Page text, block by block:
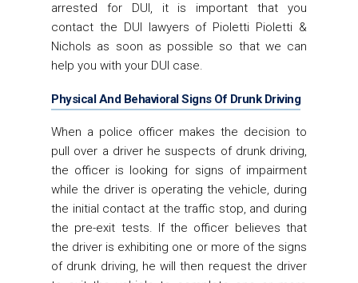
arrested for DUI, it is important that you
contact the DUI lawyers of Pioletti Pioletti &
Nichols as soon as possible so that we can
help you with your DUI case.
Physical And Behavioral Signs Of Drunk Driving
When a police officer makes the decision to
pull over a driver he suspects of drunk driving,
the officer is looking for signs of impairment
while the driver is operating the vehicle, during
the initial contact at the traffic stop, and during
the pre-exit tests. If the officer believes that
the driver is exhibiting one or more of the signs
of drunk driving, he will then request the driver